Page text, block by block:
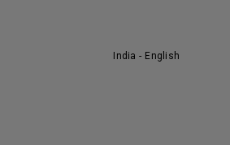
India - English